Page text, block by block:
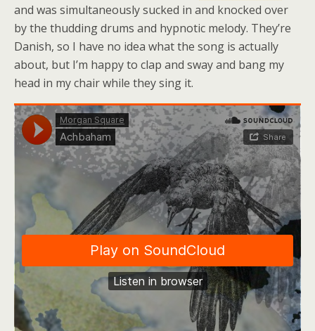
and was simultaneously sucked in and knocked over
by the thudding drums and hypnotic melody. They’re
Danish, so I have no idea what the song is actually
about, but I’m happy to clap and sway and bang my
head in my chair while they sing it.